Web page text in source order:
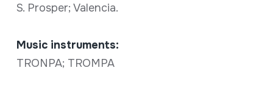
S. Prosper; Valencia.
Music instruments:
TRONPA; TROMPA